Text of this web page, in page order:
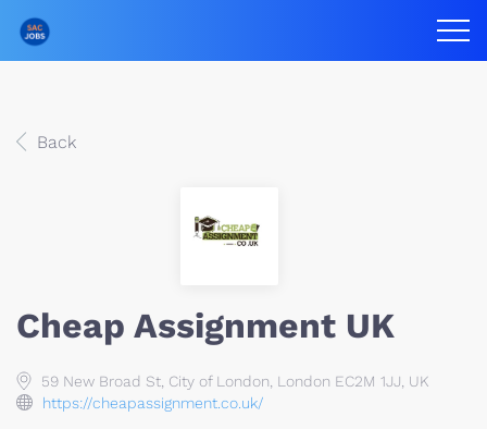
Back
Cheap Assignment UK
59 New Broad St, City of London, London EC2M 1JJ, UK
https://cheapassignment.co.uk/